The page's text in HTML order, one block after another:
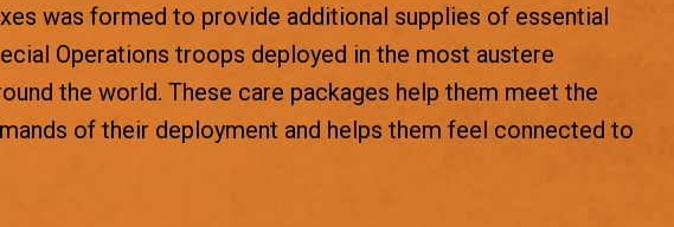
was formed to provide additional supplies of essential
Operations troops deployed in the most austere
the world. These care packages help them meet the
of their deployment and helps them feel connected to